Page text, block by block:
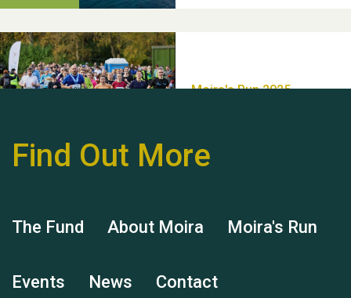
Hubert (Hu) Jones
Remembering Hu Jones
Find Out More
The Fund About Moira Moira's Run
Events News Contact